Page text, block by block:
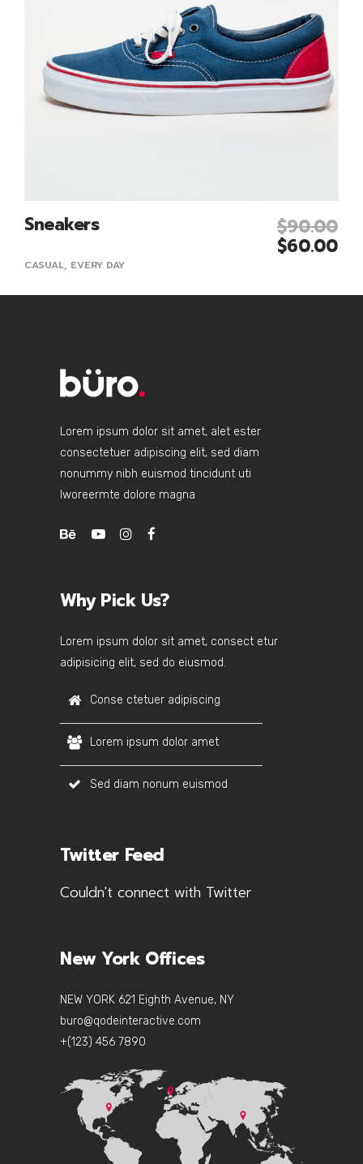
Sneakers $90.00
$60.00
CASUAL, EVERY DAY
Lorem ipsum dolor sit amet, alet ester
consectetuer adipiscing elit, sed diam
nonummy nibh euismod tincidunt uti
lworeermte dolore magna
Why Pick Us?
Lorem ipsum dolor sit amet, consect etur
adipisicing elit, sed do eiusmod.
Conse ctetuer adipiscing
Lorem ipsum dolor amet
Sed diam nonum euismod
Twitter Feed
Couldn't connect with Twitter
New York Offices
NEW YORK 621 Eighth Avenue, NY
buro@qodeinteractive.com
+(123) 456 7890